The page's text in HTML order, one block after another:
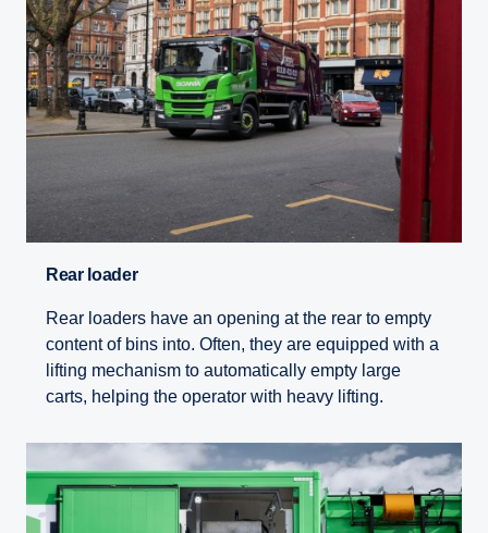
Rear loader
Rear loaders have an opening at the rear to empty
content of bins into. Often, they are equipped with a
lifting mechanism to automatically empty large
carts, helping the operator with heavy lifting.